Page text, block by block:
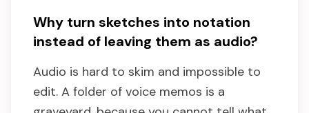
Why turn sketches into notation
instead of leaving them as audio?
Audio is hard to skim and impossible to
edit. A folder of voice memos is a